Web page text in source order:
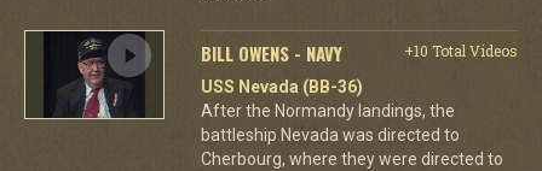
BILL OWENS - NAVY
+10 Total Videos
USS Nevada (BB-36)
After the Normandy landings, the
battleship Nevada was directed to
Cherbourg, where they were directed to